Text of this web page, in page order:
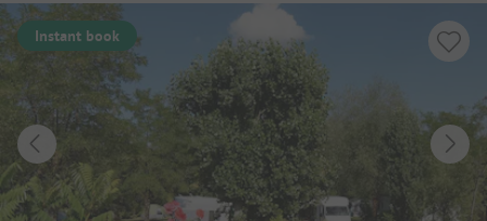
Instant book